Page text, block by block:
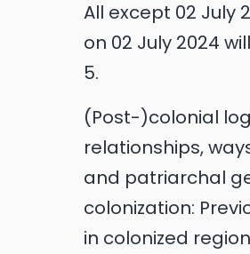
All except 02 July
on 02 July 2024
5.
(Post-)colonial
relationships,
and patriarchal
colonization:
in colonized